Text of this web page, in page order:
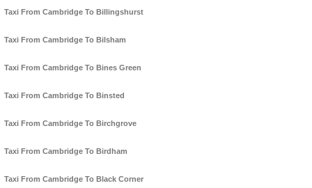
Taxi From Cambridge To Billingshurst
Taxi From Cambridge To Bilsham
Taxi From Cambridge To Bines Green
Taxi From Cambridge To Binsted
Taxi From Cambridge To Birchgrove
Taxi From Cambridge To Birdham
Taxi From Cambridge To Black Corner